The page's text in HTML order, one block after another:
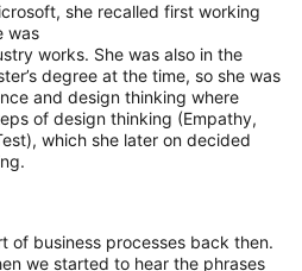
she recalled first working
was
works. She was also in the
degree at the time, so she was
and design thinking where
of design thinking (Empathy,
, which she later on decided
.
of business processes back then.
we started to hear the phrases